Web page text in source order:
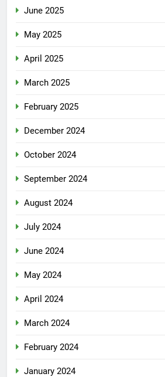
June 2025
May 2025
April 2025
March 2025
February 2025
December 2024
October 2024
September 2024
August 2024
July 2024
June 2024
May 2024
April 2024
March 2024
February 2024
January 2024